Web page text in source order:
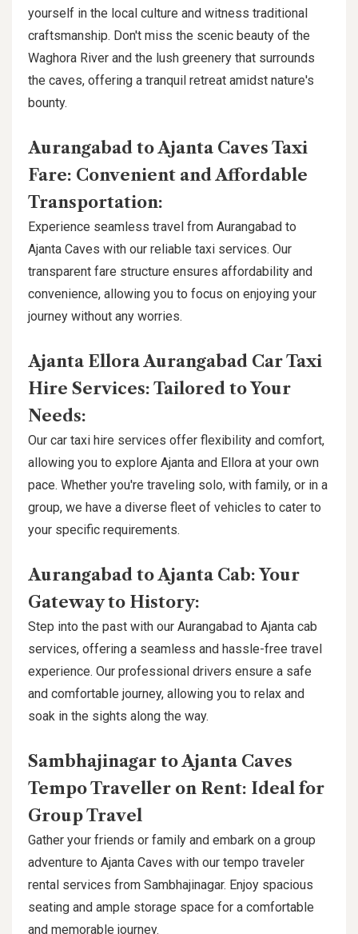
yourself in the local culture and witness traditional
craftsmanship. Don't miss the scenic beauty of the
Waghora River and the lush greenery that surrounds
the caves, offering a tranquil retreat amidst nature's
bounty.
Aurangabad to Ajanta Caves Taxi
Fare: Convenient and Affordable
Transportation:
Experience seamless travel from Aurangabad to
Ajanta Caves with our reliable taxi services. Our
transparent fare structure ensures affordability and
convenience, allowing you to focus on enjoying your
journey without any worries.
Ajanta Ellora Aurangabad Car Taxi
Hire Services: Tailored to Your
Needs:
Our car taxi hire services offer flexibility and comfort,
allowing you to explore Ajanta and Ellora at your own
pace. Whether you're traveling solo, with family, or in a
group, we have a diverse fleet of vehicles to cater to
your specific requirements.
Aurangabad to Ajanta Cab: Your
Gateway to History:
Step into the past with our Aurangabad to Ajanta cab
services, offering a seamless and hassle-free travel
experience. Our professional drivers ensure a safe
and comfortable journey, allowing you to relax and
soak in the sights along the way.
Sambhajinagar to Ajanta Caves
Tempo Traveller on Rent: Ideal for
Group Travel
Gather your friends or family and embark on a group
adventure to Ajanta Caves with our tempo traveler
rental services from Sambhajinagar. Enjoy spacious
seating and ample storage space for a comfortable
and memorable journey.